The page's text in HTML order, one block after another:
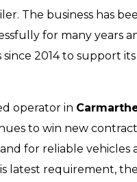
The business has
for many years
2014 to support
operator in
to win new
for reliable vehicles
latest requirement, the